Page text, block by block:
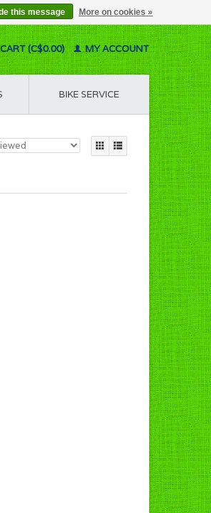
(C$0.00) MY ACCOUNT
BIKE SERVICE
this message More on cookies »